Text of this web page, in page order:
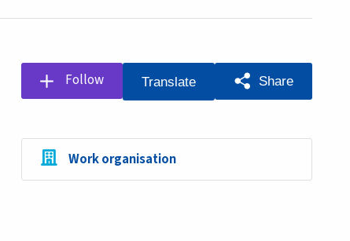
Follow Translate Share
Work organisation